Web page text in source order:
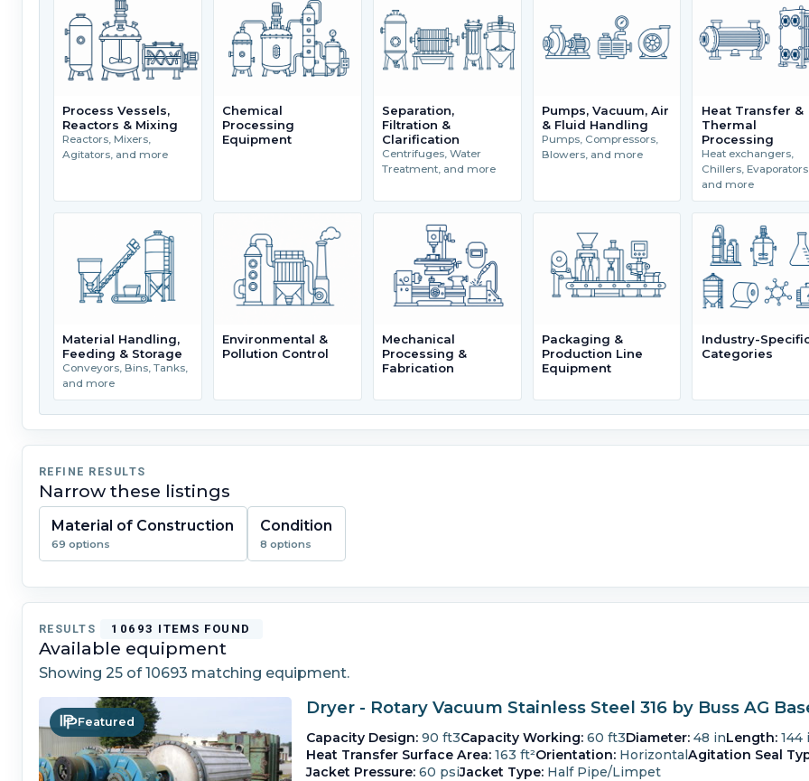
Process Vessels,
Reactors & Mixing
Reactors, Mixers,
Agitators, and more
Chemical
Processing
Equipment
Separation,
Filtration &
Clarification
Centrifuges, Water
Treatment, and more
Pumps, Vacuum, Air
& Fluid Handling
Pumps, Compressors,
Blowers, and more
Heat Transfer &
Thermal
Processing
Heat exchangers,
Chillers,
and more
Material Handling,
Feeding & Storage
Conveyors, Bins, Tanks,
and more
Environmental &
Pollution Control
Mechanical
Processing &
Fabrication
Packaging &
Production Line
Equipment
Industry-
Categories
REFINE RESULTS
Narrow these listings
Material of Construction
69 options
Condition
8 options
RESULTS 10693 ITEMS FOUND
Available equipment
Showing 25of 10693 matching equipment.
Featured
Dryer - Rotary Vacuum Stainless Steel 316 by Buss AG
Capacity Design: 90 ft3Capacity Working: 60 ft3Diameter: 48 inLength: 144
Heat Transfer Surface Area: 163 ft²Orientation: HorizontalAgitation Seal
Jacket Pressure: 60 psiJacket Type: Half Pipe/Limpet